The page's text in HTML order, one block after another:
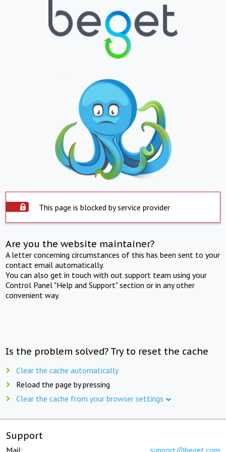
This page is blocked by service provider
Are you the website maintainer?
A letter concerning circumstances of this has been sent to your
contact email automatically.
You can also get in touch with out support team using your
Control Panel "Help and Support" section or in any other
convenient way.
Is the problem solved? Try to reset the cache
Clear the cache automatically
Reload the page by pressing
Clear the cache from your browser settings
Support
Mail: support@beget.com